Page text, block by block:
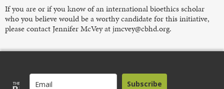
If you are or if you know of an international bioethics scholar
who you believe would be a worthy candidate for this initiative,
please contact Jennifer McVey at jmcvey@cbhd.org.
Subscribe